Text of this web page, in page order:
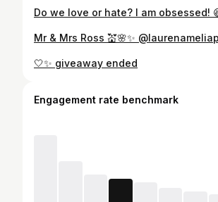
Do we love or hate? I am obsessed!
Mr & Mrs Ross 💒🌸✨
🤍✨ giveaway ended
Engagement rate benchmark